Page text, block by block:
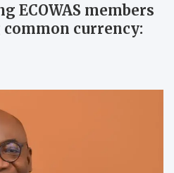
ECOWAS members
currency: